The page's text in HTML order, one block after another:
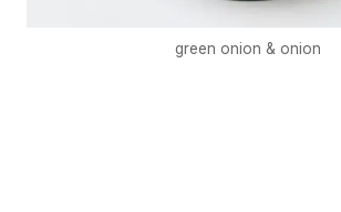
green onion & onion